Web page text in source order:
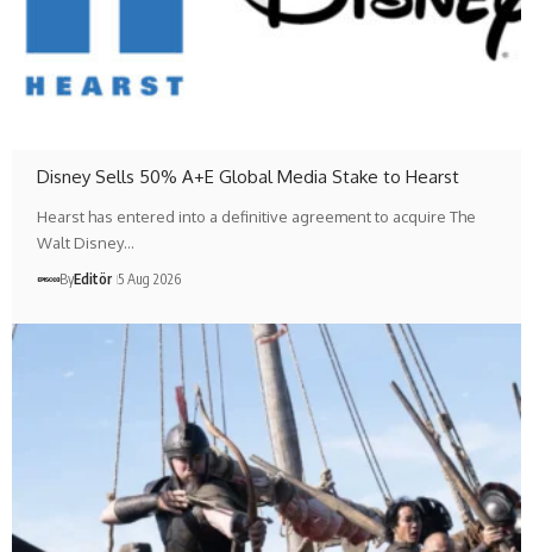
Disney Sells 50% A+E Global Media Stake to Hearst
Hearst has entered into a definitive agreement to acquire The
Walt Disney…
ByEditör 5 Aug 2026